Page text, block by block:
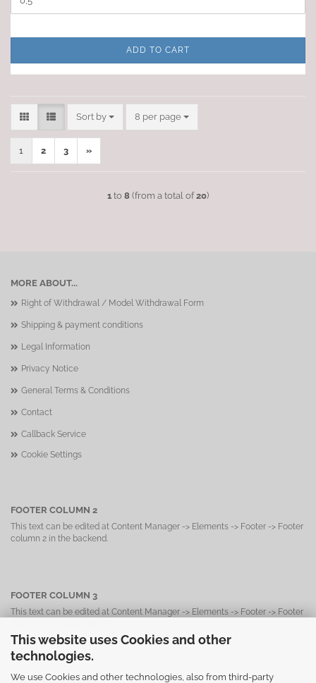
This website uses Cookies and other
technologies.
We use Cookies and other technologies, also from third-party
ADD TO CART
Sort by
Sort by 8 per page
per page
1 2 3 »
1 to 8 (from a total of20)
MORE ABOUT...
Right of Withdrawal / Model Withdrawal Form
Shipping & payment conditions
Legal Information
Privacy Notice
General Terms & Conditions
Contact
Callback Service
Cookie Settings
FOOTER COLUMN 2
This text can be edited at Content Manager -> Elements -> Footer -> Footer
column 2 in the backend.
FOOTER COLUMN 3
This text can be edited at Content Manager -> Elements -> Footer -> Footer
FOOTER COLUMN 4